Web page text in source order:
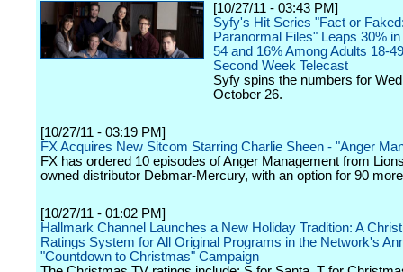
[10/27/11 - 03:43 PM]
Syfy's Hit Series "Fact or
Paranormal Files" Leaps 30%
54 and 16% Among Adults 18-
Second Week Telecast
Syfy spins the numbers for
October 26.
[10/27/11 - 03:19 PM]
FX Acquires New Sitcom Starring Charlie Sheen - "Anger
FX has ordered 10 episodes of Anger Management from
owned distributor Debmar-Mercury, with an option for 90
[10/27/11 - 01:02 PM]
Hallmark Channel Launches a New Holiday Tradition: A
Ratings System for All Original Programs in the Network's
"Countdown to Christmas" Campaign